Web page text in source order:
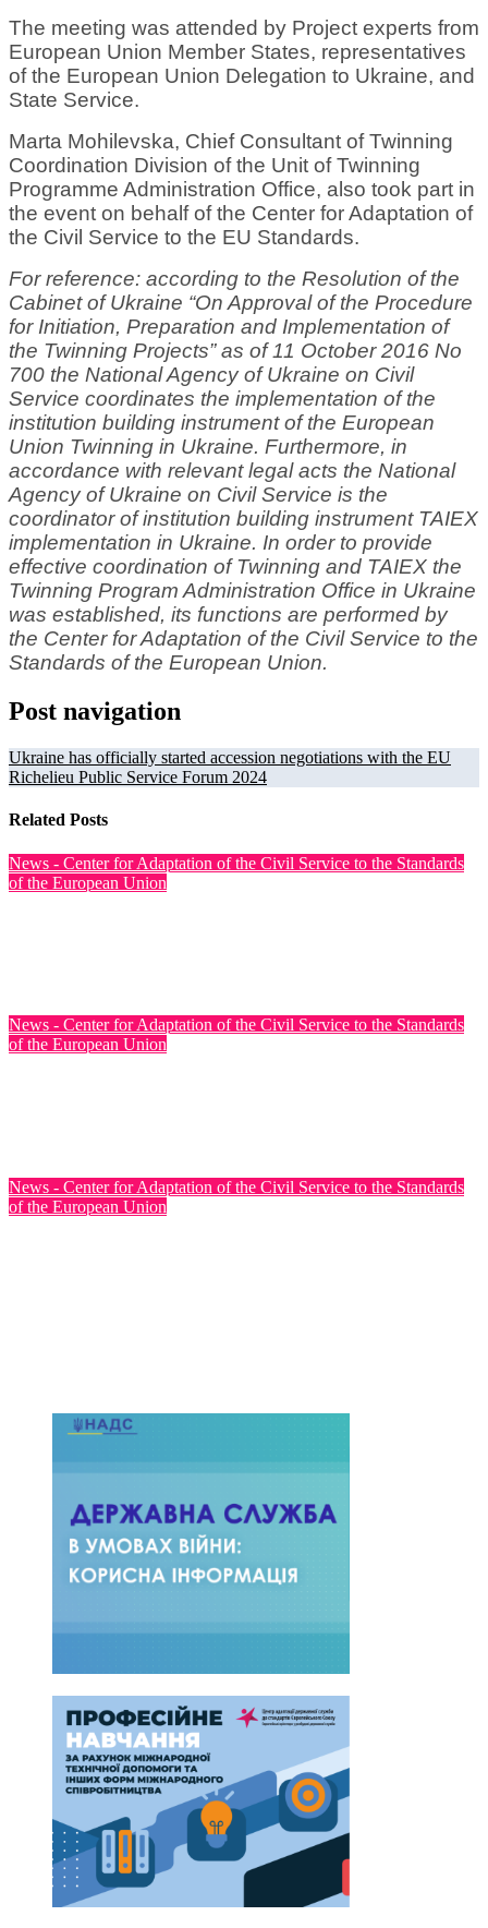
The meeting was attended by Project experts from
European Union Member States, representatives
of the European Union Delegation to Ukraine, and
State Service.
Marta Mohilevska, Chief Consultant of Twinning
Coordination Division of the Unit of Twinning
Programme Administration Office, also took part in
the event on behalf of the Center for Adaptation of
the Civil Service to the EU Standards.
For reference: according to the Resolution of the
Cabinet of Ukraine “On Approval of the Procedure
for Initiation, Preparation and Implementation of
the Twinning Projects” as of 11 October 2016 No
700 the National Agency of Ukraine on Civil
Service coordinates the implementation of the
institution building instrument of the European
Union Twinning in Ukraine. Furthermore, in
accordance with relevant legal acts the National
Agency of Ukraine on Civil Service is the
coordinator of institution building instrument TAIEX
implementation in Ukraine. In order to provide
effective coordination of Twinning and TAIEX the
Twinning Program Administration Office in Ukraine
was established, its functions are performed by
the Center for Adaptation of the Civil Service to the
Standards of the European Union.
Post navigation
Ukraine has officially started accession negotiations with the EU
Richelieu Public Service Forum 2024
Related Posts
News - Center for Adaptation of the Civil Service to the Standards
of the European Union
News - Center for Adaptation of the Civil Service to the Standards
of the European Union
News - Center for Adaptation of the Civil Service to the Standards
of the European Union